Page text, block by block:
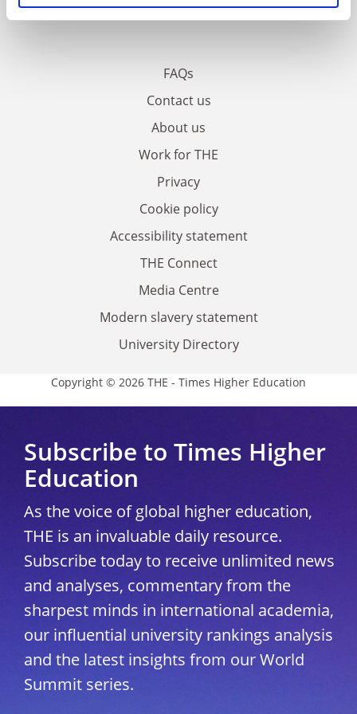
FAQs
Contact us
About us
Work for THE
Privacy
Cookie policy
Accessibility statement
THE Connect
Media Centre
Modern slavery statement
University Directory
Copyright © 2026 THE - Times Higher Education
Subscribe to Times Higher
Education
As the voice of global higher education,
THE is an invaluable daily resource.
Subscribe today to receive unlimited news
and analyses, commentary from the
sharpest minds in international academia,
our influential university rankings analysis
and the latest insights from our World
Summit series.